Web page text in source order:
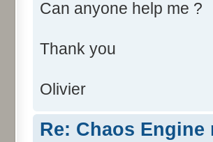
Can anyone help me ?
Thank you
Olivier
Re: Chaos Engine